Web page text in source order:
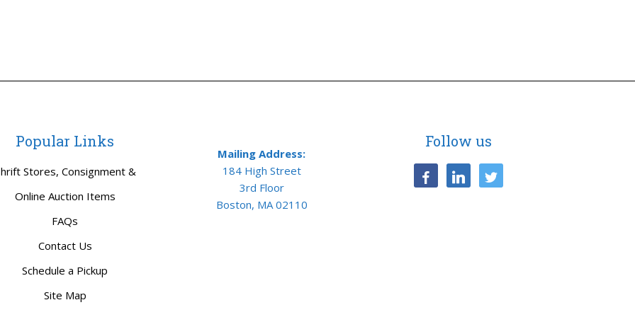
Popular Links
Stores, Consignment &
Online Auction Items
FAQs
Contact Us
Schedule a Pickup
Site Map
Mailing Address:
184 High Street
3rd Floor
Boston, MA 02110
Follow us
facebooklinkedin twitter